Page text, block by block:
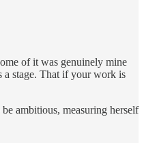
of it was genuinely mine
a stage. That if your work is
ambitious, measuring herself